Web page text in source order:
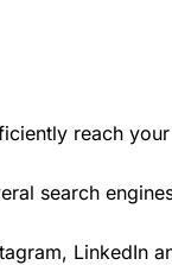
reach
search
LinkedIn